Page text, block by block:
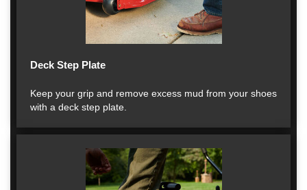
Deck Step Plate
Keep your grip and remove excess mud from your shoes
with a deck step plate.